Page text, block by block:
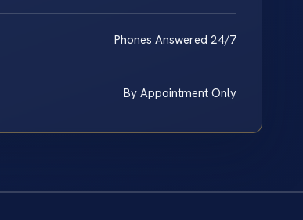
Phones Answered 24/7
By Appointment Only